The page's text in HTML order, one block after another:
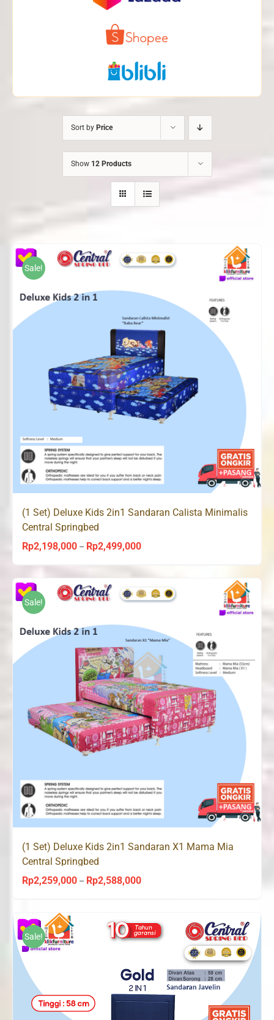
Sort by Price
Show 12 Products
Sale!
(1 Set) Deluxe Kids 2in1 Sandaran Calista Minimalis
Central Springbed
Rp2,198,000 – Rp2,499,000Price
Rp2,198,000
through
Sale!
(1 Set) Deluxe Kids 2in1 Sandaran X1 Mama Mia
Central Springbed
Rp2,259,000 – Rp2,588,000Price
through
Rp2,588,000
Sale!